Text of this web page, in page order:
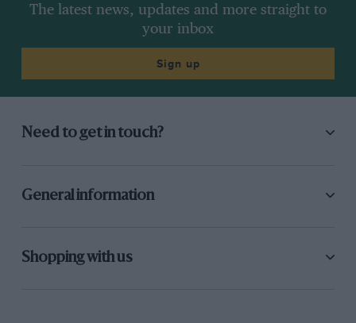
The latest news, updates and more straight to
your inbox
Sign up
Need to get in touch?
General information
Shopping with us